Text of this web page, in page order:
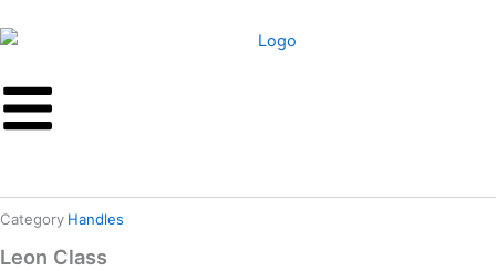
to
Category Handles
Leon Class